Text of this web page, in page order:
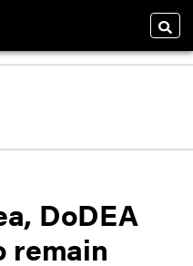
DoDEA
remain